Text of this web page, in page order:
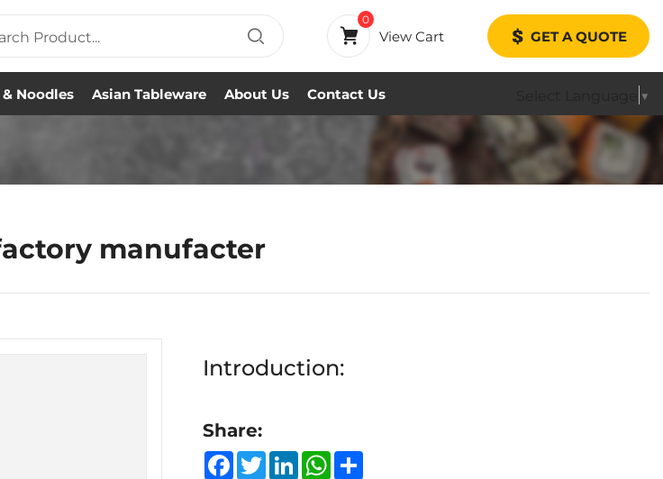
0
View Cart GET A QUOTE
Noodles Asian Tableware About Us Contact Us ▼
manufacter
Introduction:
Share:
Facebook
TwitterLinkedInWhatsApp